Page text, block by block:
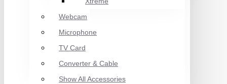
Webcam
Microphone
TV Card
Converter & Cable
Show All Accessories